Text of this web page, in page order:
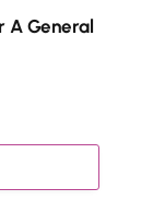
A General